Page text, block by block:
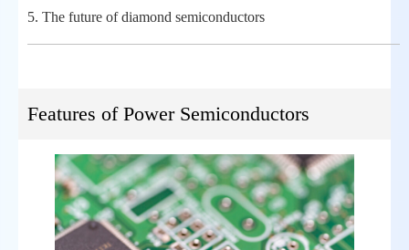
5. The future of diamond semiconductors
Features of Power Semiconductors